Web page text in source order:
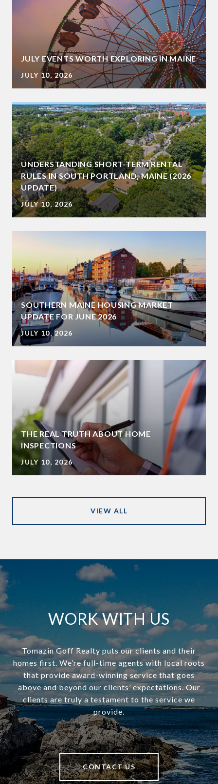
JULY EVENTS WORTH EXPLORING IN MAINE
JULY 10, 2026
UNDERSTANDING SHORT-TERM RENTAL
RULES IN SOUTH PORTLAND, MAINE (2026
UPDATE)
JULY 10, 2026
SOUTHERN MAINE HOUSING MARKET
UPDATE FOR JUNE 2026
JULY 10, 2026
THE REAL TRUTH ABOUT HOME
INSPECTIONS
JULY 10, 2026
VIEW ALL
WORK WITH US
Tomazin Goff Realty puts our clients and their
homes first. We’re full-time agents with local roots
that provide award-winning service that goes
above and beyond our clients’ expectations. Our
clients are truly a testament to the service we
provide.
CONTACT US